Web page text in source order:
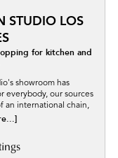
STUDIO LOS
for kitchen and
showroom has
everybody, our sources
an international chain,